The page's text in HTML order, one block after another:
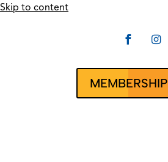
Skip to content
 
MEMBERSHIP